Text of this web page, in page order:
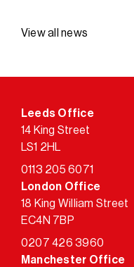
View all news
Leeds Office
14 King Street
LS1 2HL
0113 205 6071
London Office
18 King William Street
EC4N 7BP
0207 426 3960
Manchester Office